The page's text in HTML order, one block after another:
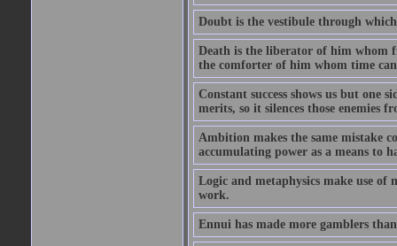
Doubt is the vestibule through
Death is the liberator of him whom
the comforter of him whom time
Constant success shows us but
merits, so it silences those enemies
Ambition makes the same mistake
accumulating power as a means to
Logic and metaphysics make use of
work.
Ennui has made more gamblers